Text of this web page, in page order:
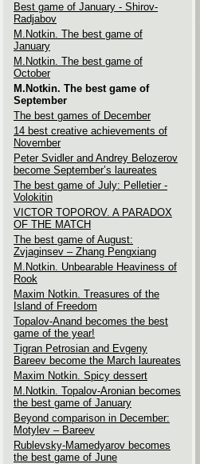
Best game of January - Shirov-
Radjabov
M.Notkin. The best game of
January
M.Notkin. The best game of
October
M.Notkin. The best game of
September
The best games of December
14 best creative achievements of
November
Peter Svidler and Andrey Belozerov
become September’s laureates
The best game of July: Pelletier -
Volokitin
VICTOR TOPOROV. A PARADOX
OF THE MATCH
The best game of August:
Zvjaginsev – Zhang Pengxiang
M.Notkin. Unbearable Heaviness of
Rook
Maxim Notkin. Treasures of the
Island of Freedom
Topalov-Anand becomes the best
game of the year!
Tigran Petrosian and Evgeny
Bareev become the March laureates
Maxim Notkin. Spicy dessert
M.Notkin. Topalov-Aronian becomes
the best game of January
Beyond comparison in December:
Motylev – Bareev
Rublevsky-Mamedyarov becomes
the best game of June